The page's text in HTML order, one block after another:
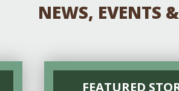
NEWS, EVENTS
FEATURED